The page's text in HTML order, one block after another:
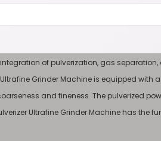
for ultrafine grinding experiments and
as Panax notoginseng, ginseng, tea,
Grinder Machine consists of a pulverizer,
integration of pulverization, gas
Ultrafine Grinder Machine is equipped
and fineness. The pulverized
Ultrafine Grinder Machine has the